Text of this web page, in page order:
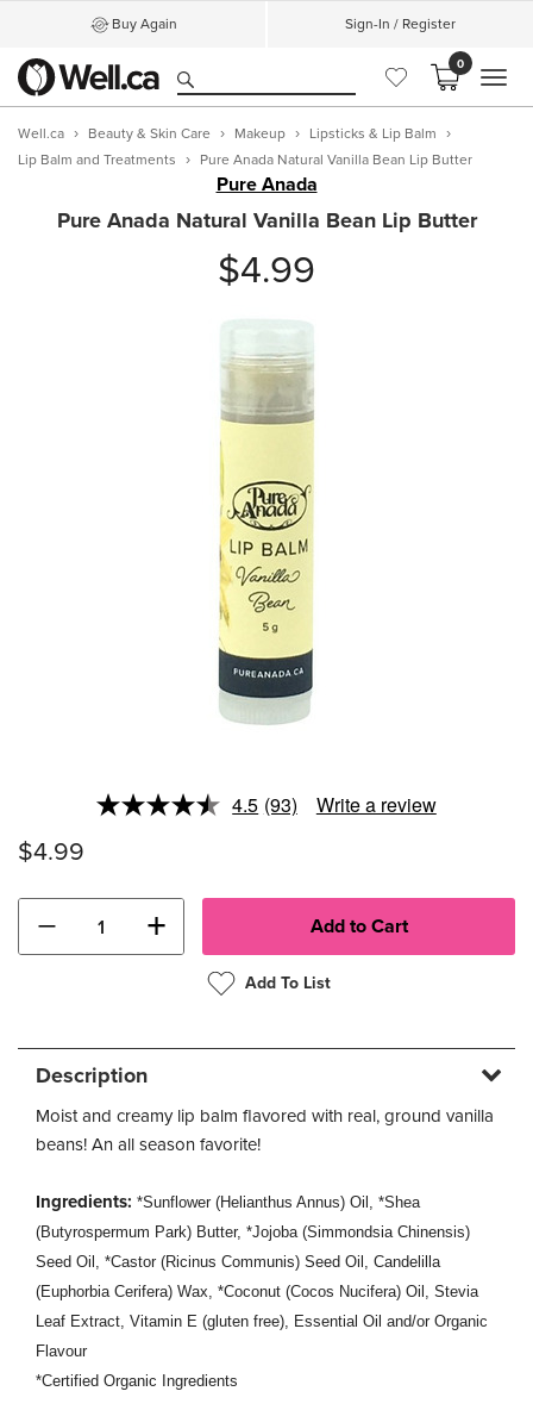
Buy Again Sign-In / Register
0
Well.ca Beauty & Skin Care Makeup
Lipsticks & Lip Balm
Lip Balm and Treatments
Pure Anada Natural Vanilla Bean Lip Butter
Pure Anada
Pure Anada Natural Vanilla Bean Lip Butter
$4.99
4.5 Read
(93) Write a review
$4.99
− +
Add To List
Description
Moist and creamy lip balm flavored with real, ground vanilla
beans! An all season favorite!
Ingredients: *Sunflower (Helianthus Annus) Oil, *Shea
(Butyrospermum Park) Butter, *Jojoba (Simmondsia Chinensis)
Seed Oil, *Castor (Ricinus Communis) Seed Oil, Candelilla
(Euphorbia Cerifera) Wax, *Coconut (Cocos Nucifera) Oil, Stevia
Leaf Extract, Vitamin E (gluten free), Essential Oil and/or Organic
Flavour
*Certified Organic Ingredients